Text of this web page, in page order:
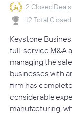
2 Closed Deals
12 Total
Keystone
full-service M&A
managing the
businesses with
firm has
considerable
manufacturing,